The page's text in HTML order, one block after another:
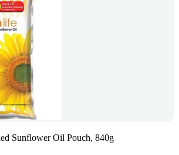
Sunflower Oil Pouch, 840g